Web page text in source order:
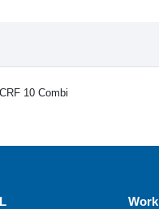
10 Combi